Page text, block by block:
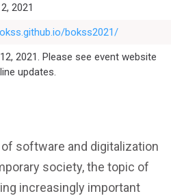
2021
bokss2021/
2021. Please see event website
updates.
software and digitalization
society, the topic of
increasingly important